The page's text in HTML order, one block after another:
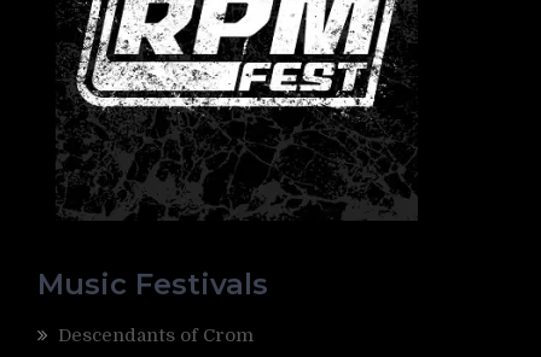
Music Festivals
Descendants of Crom